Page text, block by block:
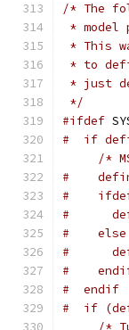
/* The
* model
* This
* to
* just
*/
#ifdef
#  if
/*
#    define
#    ifdef
#
#    else
#
#
#  endif
#  if
/*